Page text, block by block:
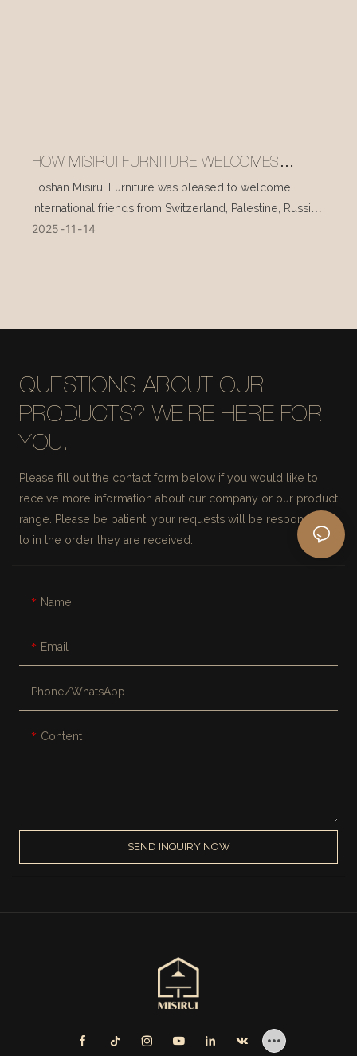
HOW MISIRUI FURNITURE WELCOMES
INTERNATIONAL VISITORS EVERY DAY
Foshan Misirui Furniture was pleased to welcome
international friends from Switzerland, Palestine, Russia,
and other countries during their visit in mid-November.
2025 11 14
QUESTIONS ABOUT OUR
PRODUCTS? WE'RE HERE FOR
YOU.
Please fill out the contact form below if you would like to
receive more information about our company or our product
range. Please be patient, your requests will be responded
to in the order they are received.
Name
Email
Phone/whatsApp
Content
SEND INQUIRY NOW